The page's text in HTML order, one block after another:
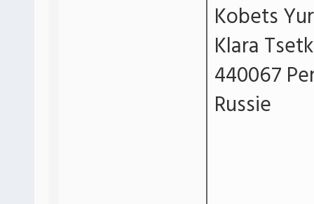
Kobets
Klara
440067
Russie